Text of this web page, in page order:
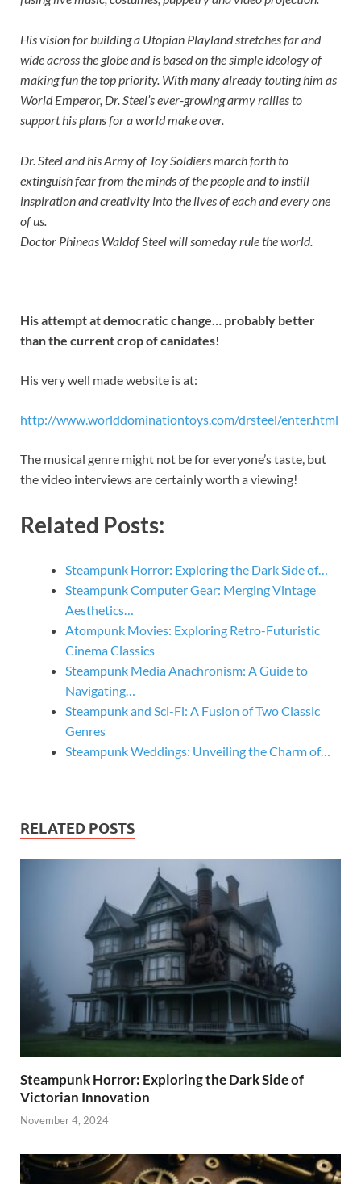
His vision for building a Utopian Playland stretches far and
wide across the globe and is based on the simple ideology of
making fun the top priority. With many already touting him as
World Emperor, Dr. Steel’s ever-growing army rallies to
support his plans for a world make over.
Dr. Steel and his Army of Toy Soldiers march forth to
extinguish fear from the minds of the people and to instill
inspiration and creativity into the lives of each and every one
of us.
Doctor Phineas Waldof Steel will someday rule the world.
His attempt at democratic change… probably better
than the current crop of canidates!
His very well made website is at:
http://www.worlddominationtoys.com/drsteel/enter.html
The musical genre might not be for everyone’s taste, but
the video interviews are certainly worth a viewing!
Related Posts:
Steampunk Horror: Exploring the Dark Side of…
Steampunk Computer Gear: Merging Vintage
Aesthetics…
Atompunk Movies: Exploring Retro-Futuristic
Cinema Classics
Steampunk Media Anachronism: A Guide to
Navigating…
Steampunk and Sci-Fi: A Fusion of Two Classic
Genres
Steampunk Weddings: Unveiling the Charm of…
RELATED POSTS
Steampunk Horror: Exploring the Dark Side of
Victorian Innovation
November 4, 2024